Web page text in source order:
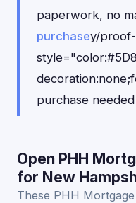
paperwork, no
purchasey/
purchase
Open PHH
for New
These PHH